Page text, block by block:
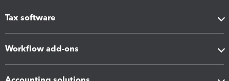
Tax software
Workflow add-ons